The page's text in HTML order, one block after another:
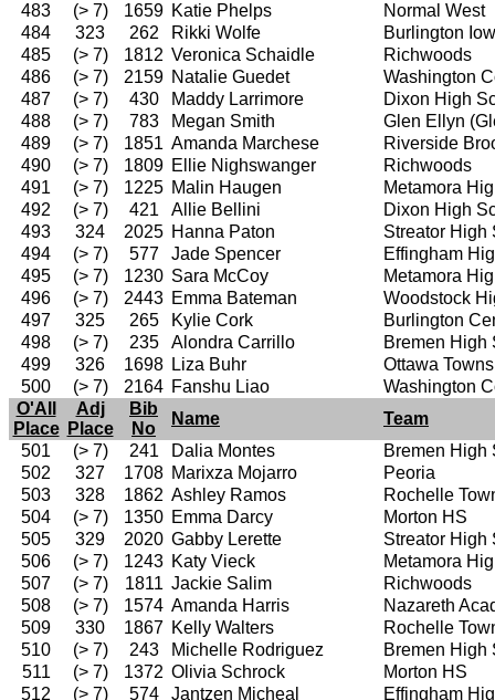
483
(> 7) 1659 Katie Phelps
Normal West
484
323 262 Rikki Wolfe
Burlington
485
(> 7) 1812 Veronica Schaidle
Richwoods
486
(> 7) 2159 Natalie Guedet
Washington
487
(> 7) 430 Maddy Larrimore
Dixon High
488
(> 7) 783 Megan Smith
Glen Ellyn
489
(> 7) 1851 Amanda Marchese
Riverside
490
(> 7) 1809 Ellie Nighswanger
Richwoods
491
(> 7) 1225 Malin Haugen
Metamora
492
(> 7) 421 Allie Bellini
Dixon High
493
324 2025 Hanna Paton
Streator High
494
(> 7) 577 Jade Spencer
Effingham
495
(> 7) 1230 Sara McCoy
Metamora
496
(> 7) 2443 Emma Bateman
Woodstock
497
325 265 Kylie Cork
Burlington
498
(> 7) 235 Alondra Carrillo
Bremen High
499
326 1698 Liza Buhr
Ottawa
500
(> 7) 2164 Fanshu Liao
Washington
O'All
Place
Adj
Place
Bib
No
Name
Team
501
(> 7) 241 Dalia Montes
Bremen High
502
327 1708 Marixza Mojarro
Peoria
503
328 1862 Ashley Ramos
Rochelle
504
(> 7) 1350 Emma Darcy
Morton HS
505
329 2020 Gabby Lerette
Streator High
506
(> 7) 1243 Katy Vieck
Metamora
507
(> 7) 1811 Jackie Salim
Richwoods
508
(> 7) 1574 Amanda Harris
Nazareth
509
330 1867 Kelly Walters
Rochelle
510
(> 7) 243 Michelle Rodriguez
Bremen High
511
(> 7) 1372 Olivia Schrock
Morton HS
512
(> 7) 574 Jantzen Micheal Effingham